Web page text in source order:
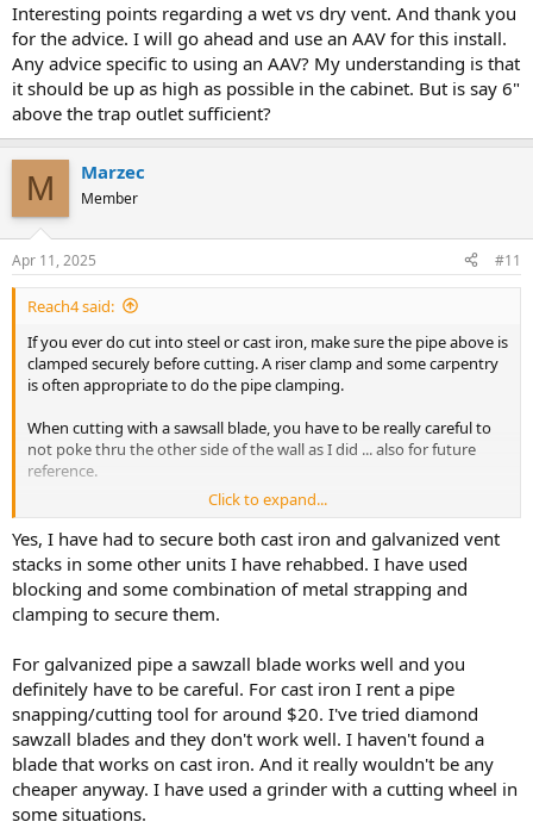
Still too much drop to use the dry vent in the wall, you are only
allowed 1-1/2" of drop between the outlet of a 1-1/2" trap and the
vent connection. If you leave the 90 in place, rather than having the
trap arm go straight into the wall, you would need to add an AAV
within the cabinet, before the trap arm turns down. So your options
are to lower the p-trap and modify the cabinet as required, or use
an AAV, or open up the wall and move the san-tee up.
Cheers, Wayne
Interesting points regarding a wet vs dry vent. And thank you
for the advice. I will go ahead and use an AAV for this install.
Any advice specific to using an AAV? My understanding is that
it should be up as high as possible in the cabinet. But is say 6"
above the trap outlet sufficient?
M Marzec
Member
Apr 11, 2025 #11
Reach4 said:
If you ever do cut into steel or cast iron, make sure the pipe above is
clamped securely before cutting. A riser clamp and some carpentry
is often appropriate to do the pipe clamping.
When cutting with a sawsall blade, you have to be really careful to
not poke thru the other side of the wall as I did ... also for future
reference.
If that bottom-of-cabinet is just a few inches above floor, that is a
weird place for a santee. Did you elevate the floor?
Click to expand...
Yes, I have had to secure both cast iron and galvanized vent
stacks in some other units I have rehabbed. I have used
blocking and some combination of metal strapping and
clamping to secure them.
For galvanized pipe a sawzall blade works well and you
definitely have to be careful. For cast iron I rent a pipe
snapping/cutting tool for around $20. I've tried diamond
sawzall blades and they don't work well. I haven't found a
blade that works on cast iron. And it really wouldn't be any
cheaper anyway. I have used a grinder with a cutting wheel in
some situations.